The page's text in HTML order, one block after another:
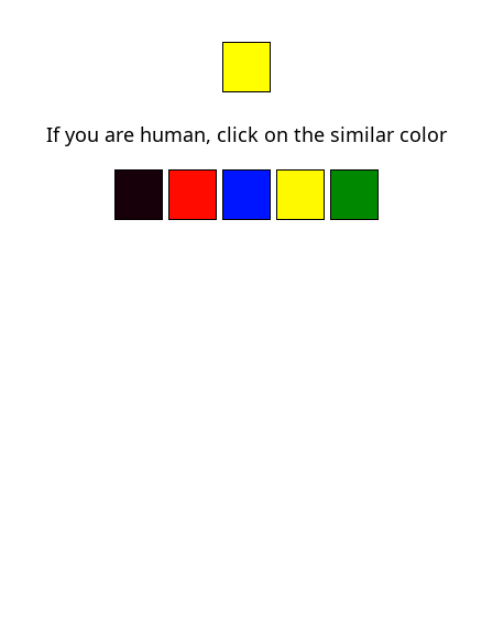
If you are human, click on the similar color